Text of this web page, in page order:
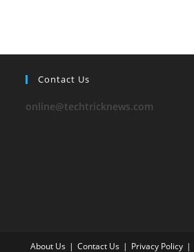
Contact Us
online@techtricknews.com
About Us Contact Us Privacy Policy